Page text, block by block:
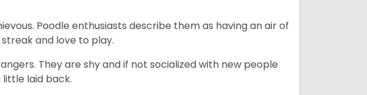
Poodle enthusiasts describe them as having an air of
and love to play.
They are shy and if not socialized with new people
little laid back.